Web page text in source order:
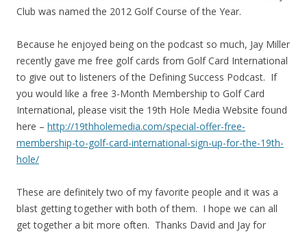
Club was named the 2012 Golf Course of the Year.
Because he enjoyed being on the podcast so much, Jay Miller
recently gave me free golf cards from Golf Card International
to give out to listeners of the Defining Success Podcast. If
you would like a free 3-Month Membership to Golf Card
International, please visit the 19th Hole Media Website found
here – http://19thholemedia.com/special-offer-free-
membership-to-golf-card-international-sign-up-for-the-19th-
hole/
These are definitely two of my favorite people and it was a
blast getting together with both of them. I hope we can all
get together a bit more often. Thanks David and Jay for